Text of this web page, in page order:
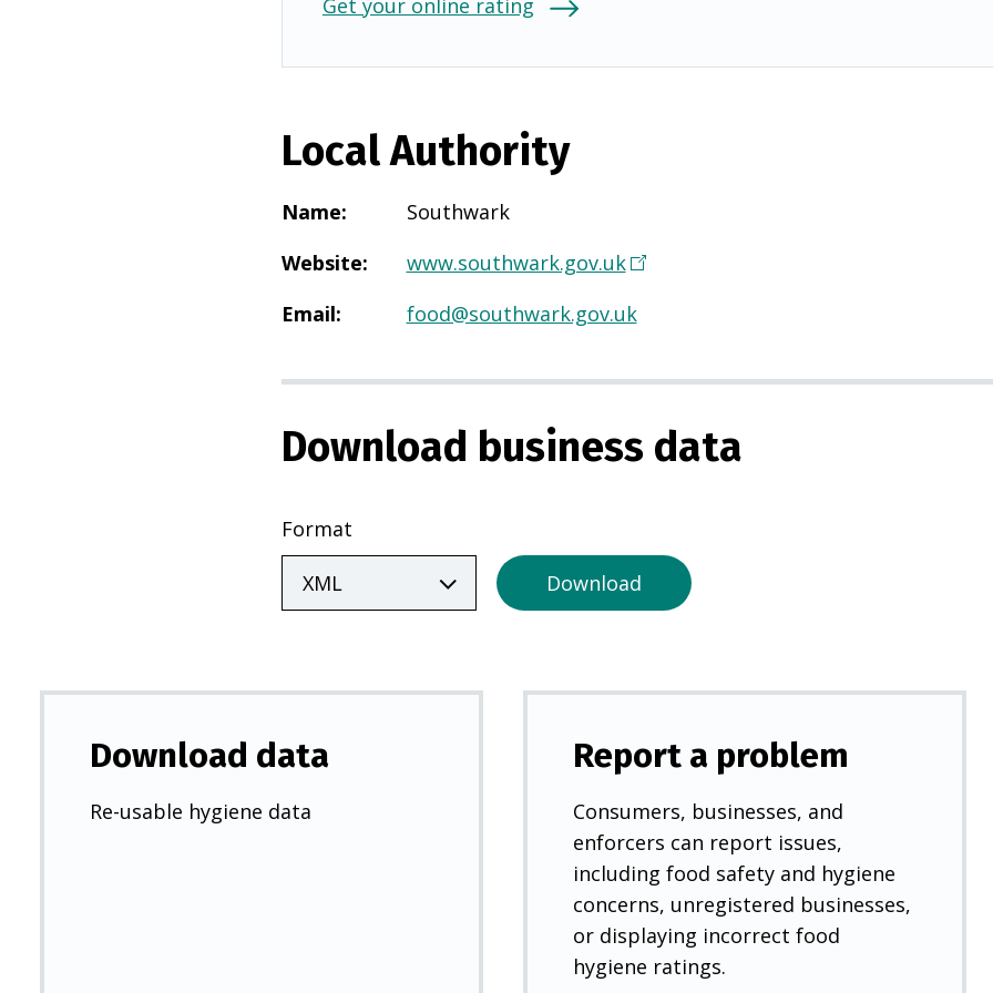
Get your online rating
Local Authority
Name:
Southwark
Website: www.southwark.gov.uk(
p
n
i
b
Email: food@southwark.gov.uk
Download business data
Format
Download
Download data
Re-usable hygiene data
Report a problem
Consumers, businesses, and
enforcers can report issues,
including food safety and hygiene
concerns, unregistered businesses,
or displaying incorrect food
hygiene ratings.